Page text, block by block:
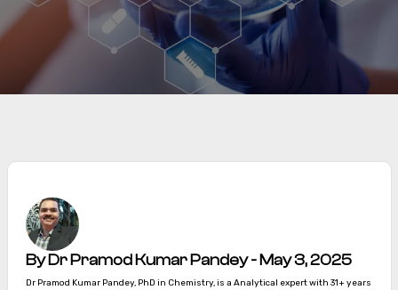
By Dr Pramod Kumar Pandey - May 3, 2025
Dr Pramod Kumar Pandey, PhD in Chemistry, is a Analytical expert with 31+ years